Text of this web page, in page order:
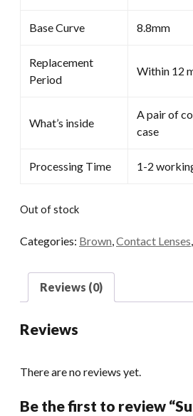
Base Curve 8.8mm
Replacement
Period
Within 12
What’s inside
A pair of
case
Processing Time 1-2
Out of stock
Categories: Brown,Contact Lenses,
Reviews (0)
Reviews
There are no reviews yet.
Be the first to review